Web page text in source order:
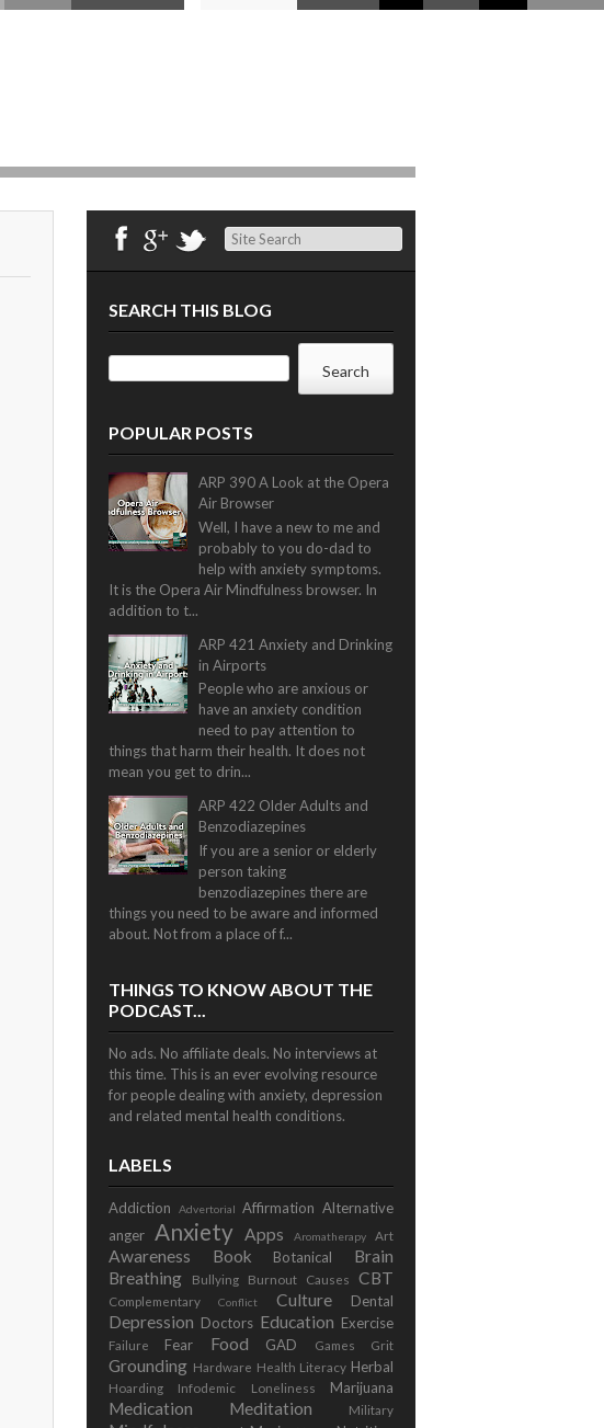
Search
SEARCH THIS BLOG
POPULAR POSTS
ARP 390 A Look at the Opera
Air Browser
Well, I have a new to me and
probably to you do-dad to
help with anxiety symptoms.
It is the Opera Air Mindfulness browser. In
addition to t...
ARP 421 Anxiety and Drinking
in Airports
People who are anxious or
have an anxiety condition
need to pay attention to
things that harm their health. It does not
mean you get to drin...
ARP 422 Older Adults and
Benzodiazepines
If you are a senior or elderly
person taking
benzodiazepines there are
things you need to be aware and informed
about. Not from a place of f...
THINGS TO KNOW ABOUT THE
PODCAST...
No ads. No affiliate deals. No interviews at
this time. This is an ever evolving resource
for people dealing with anxiety, depression
and related mental health conditions.
LABELS
Addiction Advertorial Affirmation Alternative
anger
Anxiety Apps Aromatherapy Art
Awareness Book Botanical
Brain
Breathing
Bullying Burnout Causes CBT
Complementary Conflict Culture Dental
Depression Doctors Education Exercise
Failure Fear Food GAD Games Grit
Grounding Hardware Health Literacy Herbal
Hoarding Infodemic Loneliness Marijuana
Medication Meditation Military